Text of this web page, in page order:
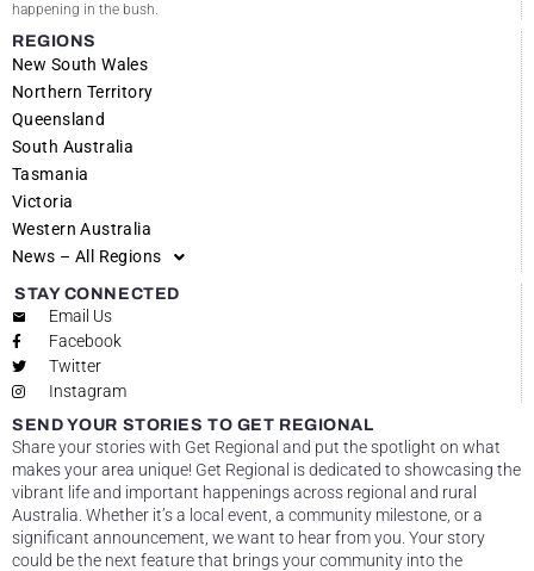
happening in the bush.
REGIONS
New South Wales
Northern Territory
Queensland
South Australia
Tasmania
Victoria
Western Australia
News – All Regions
STAY CONNECTED
Email Us
Facebook
Twitter
Instagram
SEND YOUR STORIES TO GET REGIONAL
Share your stories with Get Regional and put the spotlight on what
makes your area unique! Get Regional is dedicated to showcasing the
vibrant life and important happenings across regional and rural
Australia. Whether it’s a local event, a community milestone, or a
significant announcement, we want to hear from you. Your story
could be the next feature that brings your community into the